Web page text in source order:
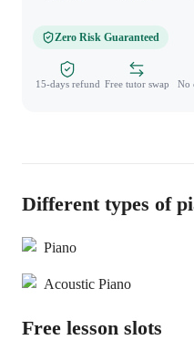
Zero Risk Guaranteed
15-days refund Free tutor swap No
Different types of
Piano
Acoustic Piano
Free lesson slots